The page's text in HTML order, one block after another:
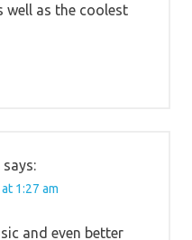
well as the coolest
says:
1:27 am
and even better